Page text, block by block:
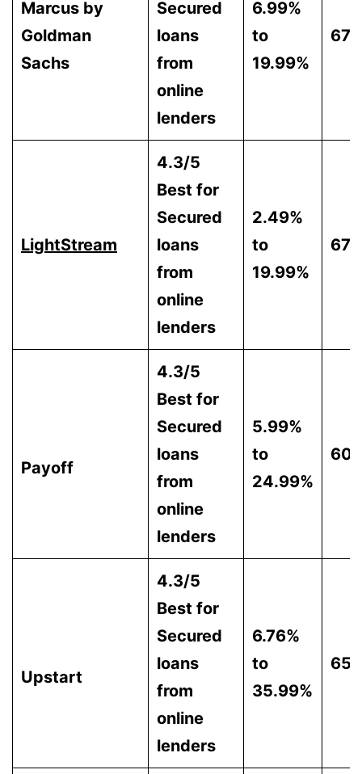
Marcus by
Goldman
Sachs
Secured
loans
from
online
lenders
6.99%
to
19.99%
670
LightStream
4.3/5
Best for
Secured
loans
from
online
lenders
2.49%
to
19.99%
670
Payoff
4.3/5
Best for
Secured
loans
from
online
lenders
5.99%
to
24.99%
Upstart
4.3/5
Best for
Secured
loans
from
online
lenders
6.76%
to
35.99%
650